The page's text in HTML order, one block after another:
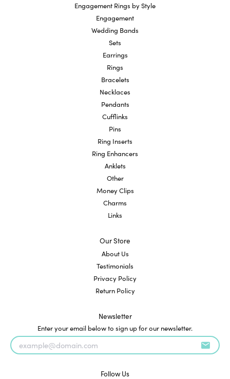
Engagement Rings by Style
Engagement
Wedding Bands
Sets
Earrings
Rings
Bracelets
Necklaces
Pendants
Cufflinks
Pins
Ring Inserts
Ring Enhancers
Anklets
Other
Money Clips
Charms
Links
Our Store
About Us
Testimonials
Privacy Policy
Return Policy
Newsletter
Enter your email below to sign up for our newsletter.
Follow Us